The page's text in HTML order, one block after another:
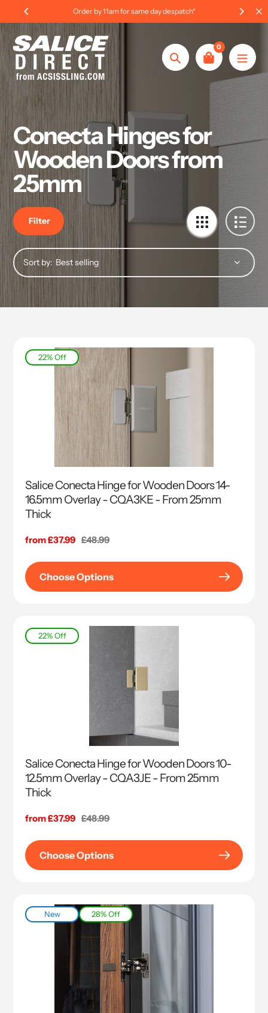
to
content
Order by 11am for same day despatch*
Search
0
Conecta Hinges for
Wooden Doors from
25mm
Filter
Sort by:
22% Off
Salice Conecta Hinge for Wooden Doors 14-
16.5mm Overlay - CQA3KE - From 25mm
Thick
Sale
from £37.99 Regular
£48.99
Choose Options
22% Off
Salice Conecta Hinge for Wooden Doors 10-
12.5mm Overlay - CQA3JE - From 25mm
Thick
Sale
from £37.99 Regular
£48.99
Choose Options
New 28% Off